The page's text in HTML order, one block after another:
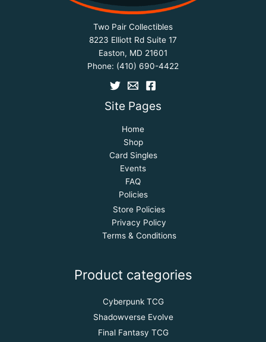
Two Pair Collectibles
8223 Elliott Rd Suite 17
Easton, MD 21601
Phone: (410) 690-4422
Site Pages
Home
Shop
Card Singles
Events
FAQ
Policies
Store Policies
Privacy Policy
Terms & Conditions
Product categories
Cyberpunk TCG
Shadowverse Evolve
Final Fantasy TCG